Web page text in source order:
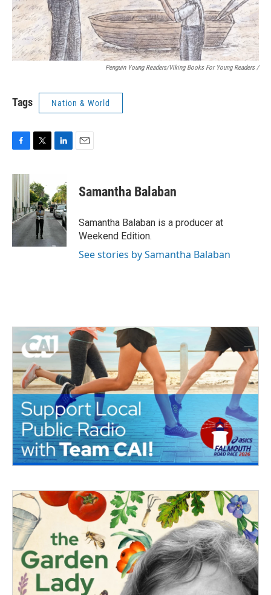
Penguin Young Readers/Viking Books For Young Readers /
Tags Nation & World
c
e
b
o
o
k
t
t
e
r
k
e
d
I
Samantha Balaban
Samantha Balaban is a producer at
Weekend Edition.
See stories by Samantha Balaban